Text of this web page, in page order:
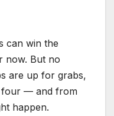
can win the
now. But no
are up for grabs,
four — and from
happen.